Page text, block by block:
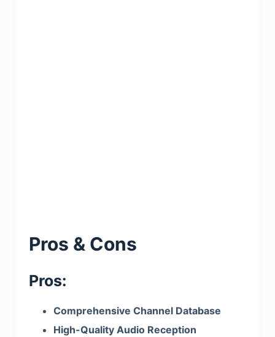
Pros & Cons
Pros:
Comprehensive Channel Database
High-Quality Audio Reception